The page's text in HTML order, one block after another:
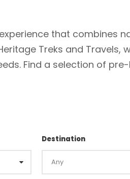
that combines
Treks and
Find a selection of
Destination